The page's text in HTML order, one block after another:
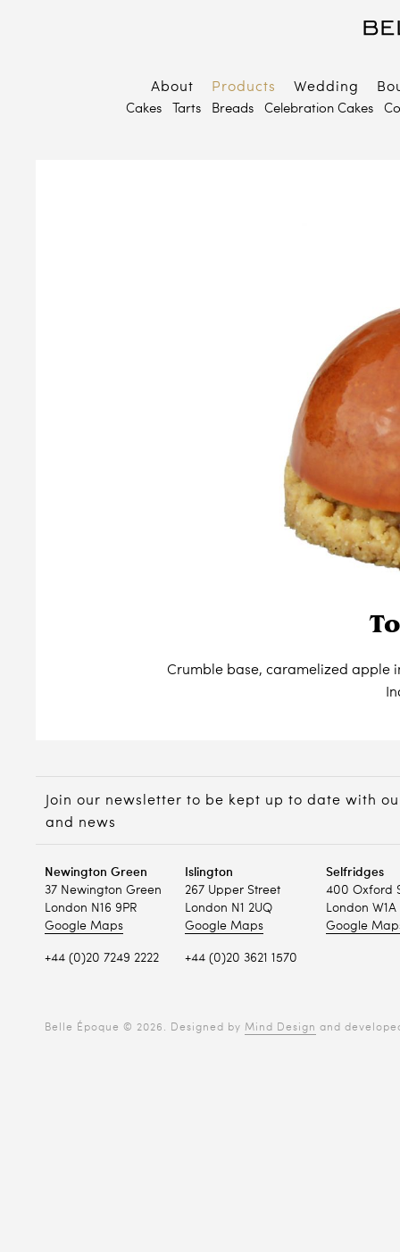
About Products Wedding
Cakes Tarts Breads Celebration Cakes
Crumble base, caramelized apple
Join our newsletter to be kept up to date with
and news
Newington Green
37 Newington Green
London N16 9PR
Google Maps
+44 (0)20 7249 2222
Islington
267 Upper Street
London N1 2UQ
Google Maps
+44 (0)20 3621 1570
Selfridges
400 Oxford
London W1A
Google
Belle Époque © 2026. Designed by Mind Design and